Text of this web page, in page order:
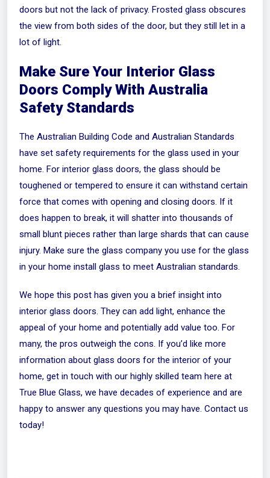
doors but not the lack of privacy. Frosted glass obscures
the view from both sides of the door, but they still let in a
lot of light.
Make Sure Your Interior Glass
Doors Comply With Australia
Safety Standards
The Australian Building Code and Australian Standards
have set safety requirements for the glass used in your
home. For interior glass doors, the glass should be
toughened or tempered to ensure it can withstand certain
force that comes with opening and closing doors. If it
does happen to break, it will shatter into thousands of
small blunt pieces rather than large shards that can cause
injury. Make sure the glass company you use for the glass
in your home install glass to meet Australian standards.
We hope this post has given you a brief insight into
interior glass doors. They can add light, enhance the
appeal of your home and potentially add value too. For
many, the pros outweigh the cons. If you’d like more
information about glass doors for the interior of your
home, get in touch with our highly skilled team here at
True Blue Glass, we have decades of experience and are
happy to answer any questions you may have. Contact us
today!